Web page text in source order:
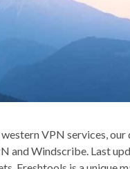
VPN services,
and Windscribe. Last